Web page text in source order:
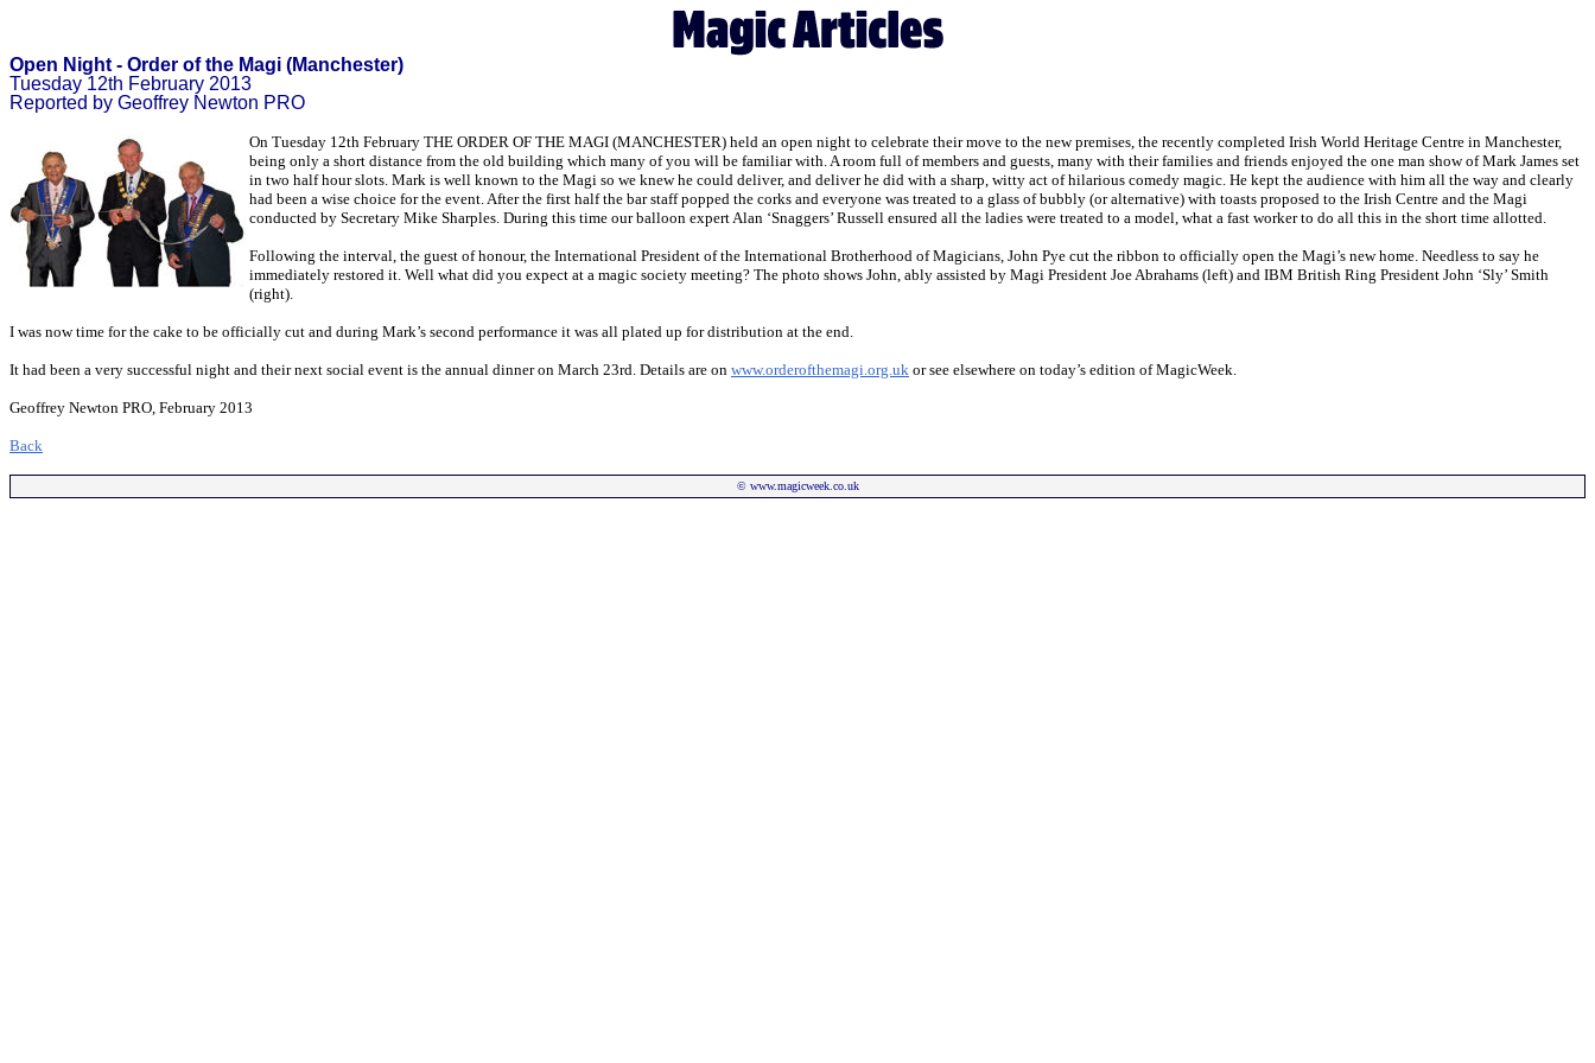
Open Night - Order of the Magi (Manchester)
Tuesday 12th February 2013
Reported by Geoffrey Newton PRO
On Tuesday 12th February THE ORDER OF THE MAGI (MANCHESTER) held an open night to celebrate their move to the new premises, the recently completed Irish World Heritage Centre in Manchester,
being only a short distance from the old building which many of you will be familiar with. A room full of members and guests, many with their families and friends enjoyed the one man show of Mark James set
in two half hour slots. Mark is well known to the Magi so we knew he could deliver, and deliver he did with a sharp, witty act of hilarious comedy magic. He kept the audience with him all the way and clearly
had been a wise choice for the event. After the first half the bar staff popped the corks and everyone was treated to a glass of bubbly (or alternative) with toasts proposed to the Irish Centre and the Magi
conducted by Secretary Mike Sharples. During this time our balloon expert Alan ‘Snaggers’ Russell ensured all the ladies were treated to a model, what a fast worker to do all this in the short time allotted.
Following the interval, the guest of honour, the International President of the International Brotherhood of Magicians, John Pye cut the ribbon to officially open the Magi’s new home. Needless to say he
immediately restored it. Well what did you expect at a magic society meeting? The photo shows John, ably assisted by Magi President Joe Abrahams (left) and IBM British Ring President John ‘Sly’ Smith
(right).
I was now time for the cake to be officially cut and during Mark’s second performance it was all plated up for distribution at the end.
It had been a very successful night and their next social event is the annual dinner on March 23rd. Details are on www.orderofthemagi.org.uk or see elsewhere on today’s edition of MagicWeek.
Geoffrey Newton PRO, February 2013
Back
© www.magicweek.co.uk